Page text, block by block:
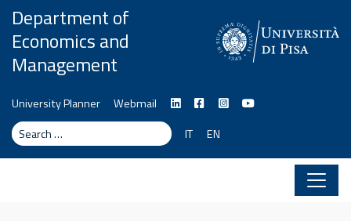
Skip to content
Department of
Economics and
Management
University Planner
Webmail
Search
Search
IT EN